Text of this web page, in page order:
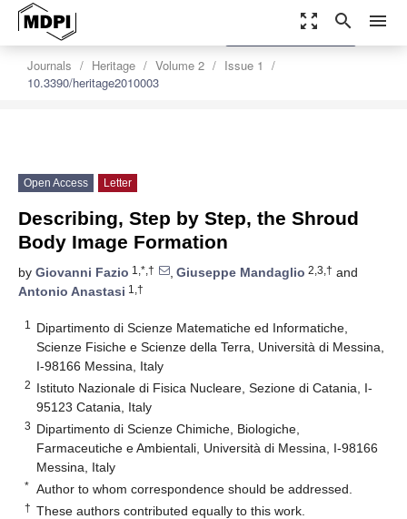
zoom_out_map search menu
Journals Heritage Volume 2
Issue 1
10.3390/heritage2010003
settings
Order Article Reprints
Open Access Letter
Describing, Step by Step, the Shroud
Body Image Formation
by Giovanni Fazio 1,*,† , Giuseppe Mandaglio 2,3,† and
Antonio Anastasi 1,†
1
Dipartimento di Scienze Matematiche ed Informatiche,
Scienze Fisiche e Scienze della Terra, Università di Messina,
I-98166 Messina, Italy
2 Istituto Nazionale di Fisica Nucleare, Sezione di Catania, I-
95123 Catania, Italy
3 Dipartimento di Scienze Chimiche, Biologiche,
Farmaceutiche e Ambientali, Università di Messina, I-98166
Messina, Italy
* Author to whom correspondence should be addressed.
† These authors contributed equally to this work.